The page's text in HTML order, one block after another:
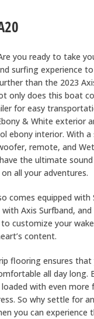
you ready to take
surfing experience
than the 2023
only does this boat
for easy
& White exterior
ebony interior. With a
remote, and
have the ultimate
all your adventures.
comes equipped with
Axis Surfband,
customize your
content.
flooring ensures that
all day long.
with even more
So why settle for
you can experience